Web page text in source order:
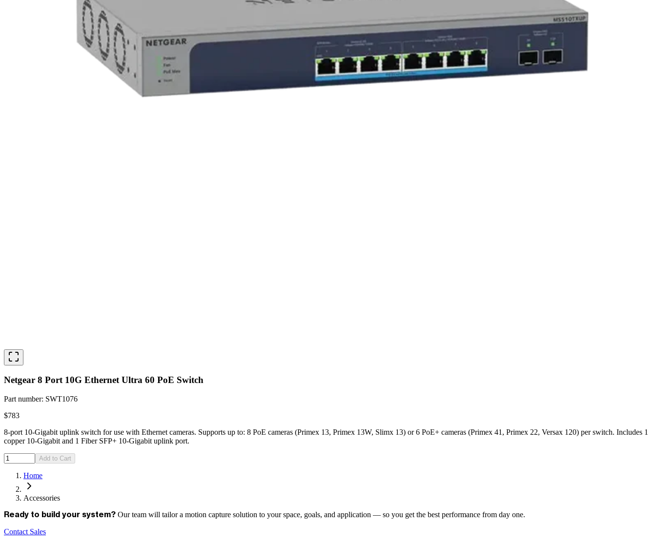
Netgear 8 Port 10G Ethernet Ultra 60 PoE Switch
Part number: SWT1076
$783
8-port 10-Gigabit uplink switch for use with Ethernet cameras. Supports up to: 8 PoE cameras (Primex 13, Primex 13W, Slimx 13) or 6 PoE+ cameras (Primex 41, Primex 22, Versax 120) per switch. Includes 1
copper 10-Gigabit and 1 Fiber SFP+ 10-Gigabit uplink port.
Add to Cart
Home
Accessories
Ready to build your system? Our team will tailor a motion capture solution to your space, goals, and application — so you get the best performance from day one.
Contact Sales